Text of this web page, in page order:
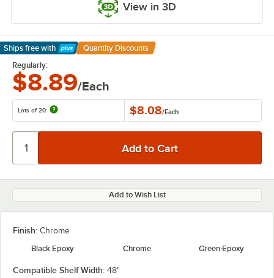
View in 3D
Ships free with
Learn More
Quantity Discounts
Regularly:
$8.89/Each
Lots of 20: $8.08/Each
Add to Wish List
Finish: Chrome
Black Epoxy
Chrome Green Epoxy
Compatible Shelf Width: 48"